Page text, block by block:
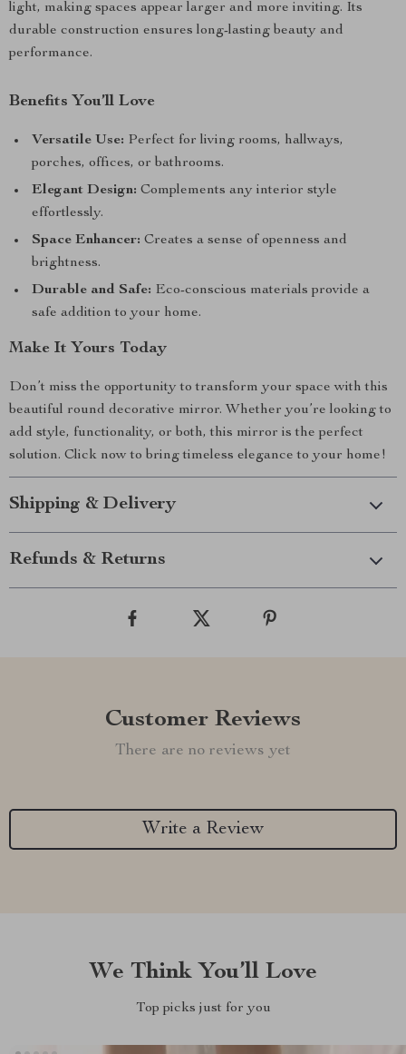
light, making spaces appear larger and more inviting. Its
durable construction ensures long-lasting beauty and
performance.
Benefits You’ll Love
Versatile Use: Perfect for living rooms, hallways,
porches, offices, or bathrooms.
Elegant Design: Complements any interior style
effortlessly.
Space Enhancer: Creates a sense of openness and
brightness.
Durable and Safe: Eco-conscious materials provide a
safe addition to your home.
Make It Yours Today
Don’t miss the opportunity to transform your space with this
beautiful round decorative mirror. Whether you’re looking to
add style, functionality, or both, this mirror is the perfect
solution. Click now to bring timeless elegance to your home!
Shipping & Delivery
Refunds & Returns
Customer Reviews
There are no reviews yet
Write a Review
We Think You’ll Love
Top picks just for you